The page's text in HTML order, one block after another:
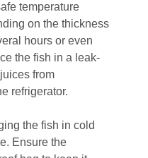
temperature
on the thickness
hours or even
the fish in a leak-
from
refrigerator.
the fish in cold
Ensure the